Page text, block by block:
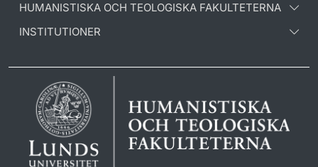
HUMANISTISKA OCH TEOLOGISKA FAKULTETERNA
INSTITUTIONER